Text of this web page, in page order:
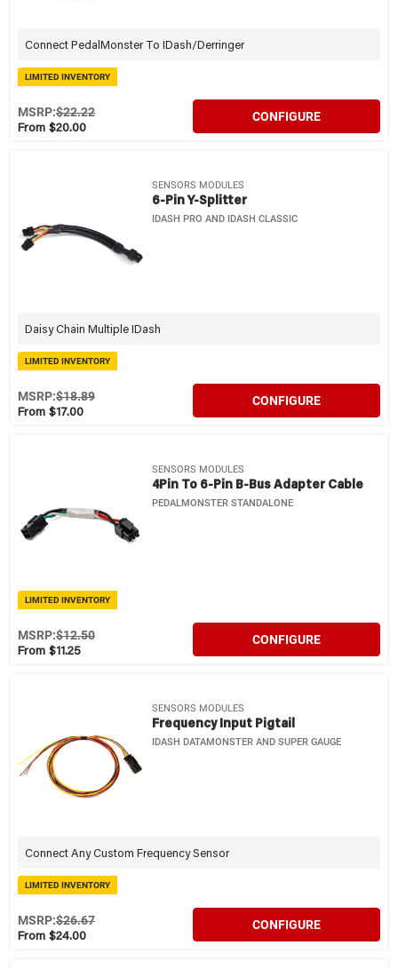
Connect PedalMonster To IDash/Derringer
LIMITED INVENTORY
From $20.00
MSRP:$22.22 CONFIGURE
SENSORS MODULES
6-Pin Y-Splitter
IDASH PRO AND IDASH CLASSIC
Daisy Chain Multiple IDash
LIMITED INVENTORY
From $17.00
MSRP:$18.89 CONFIGURE
SENSORS MODULES
4Pin To 6-Pin B-Bus Adapter Cable
PEDALMONSTER STANDALONE
LIMITED INVENTORY
From $11.25
MSRP:$12.50 CONFIGURE
SENSORS MODULES
Frequency Input Pigtail
IDASH DATAMONSTER AND SUPER GAUGE
Connect Any Custom Frequency Sensor
LIMITED INVENTORY
From $24.00
MSRP:$26.67 CONFIGURE